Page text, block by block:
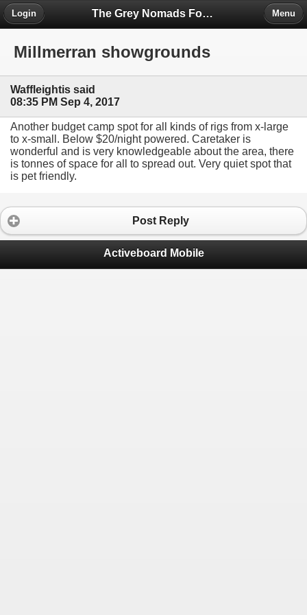
The Grey Nomads Forum
Login Menu
Millmerran showgrounds
Waffleightis said
08:35 PM Sep 4, 2017
Another budget camp spot for all kinds of rigs from x-large
to x-small. Below $20/night powered. Caretaker is
wonderful and is very knowledgeable about the area, there
is tonnes of space for all to spread out. Very quiet spot that
is pet friendly.
Post Reply
Activeboard Mobile